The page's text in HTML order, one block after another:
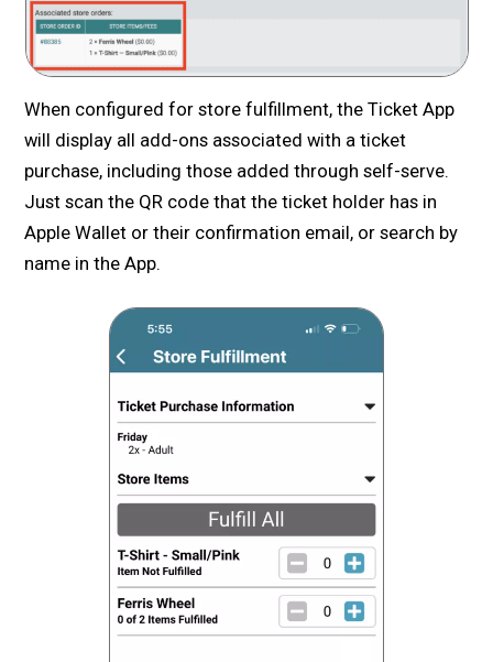
When configured for store fulfillment, the Ticket App
will display all add-ons associated with a ticket
purchase, including those added through self-serve.
Just scan the QR code that the ticket holder has in
Apple Wallet or their confirmation email, or search by
name in the App.